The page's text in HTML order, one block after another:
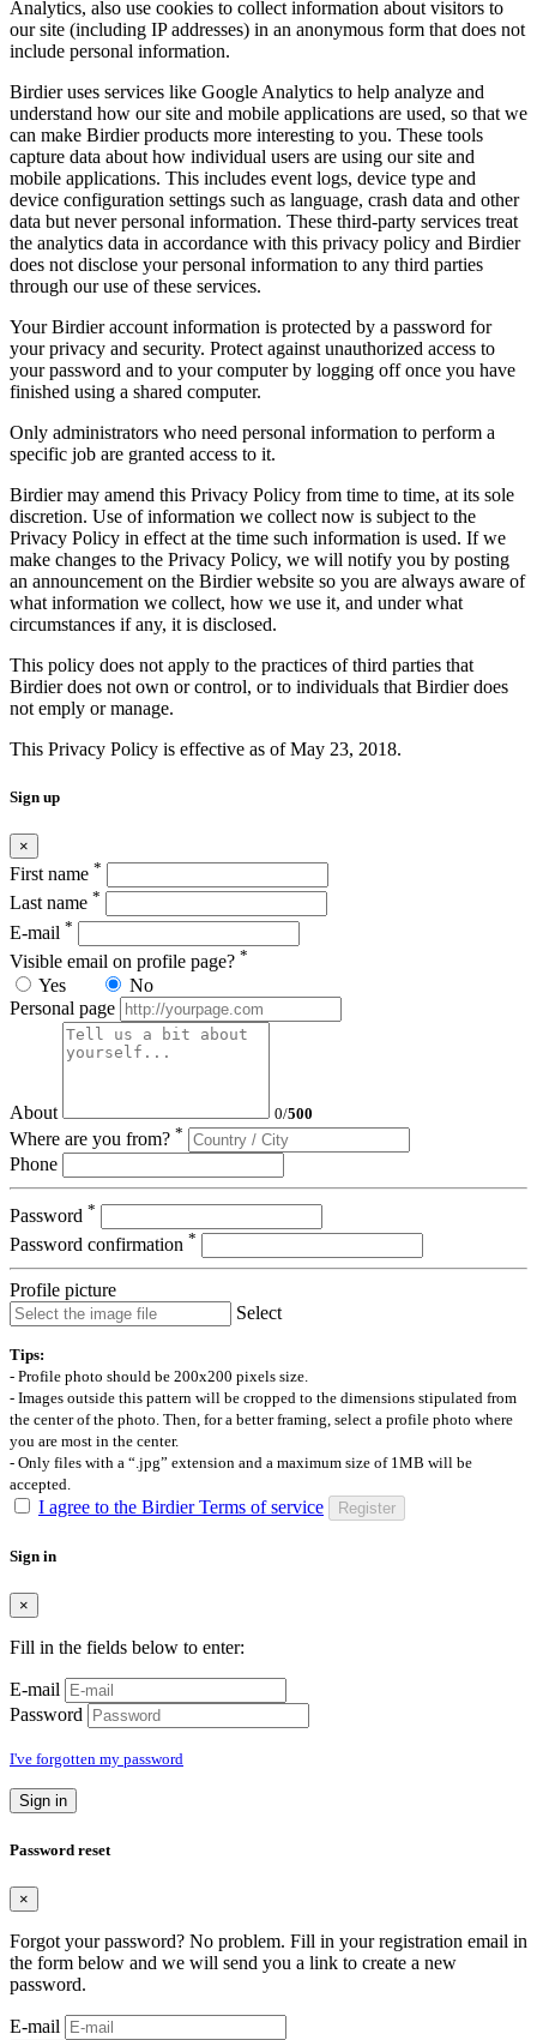
Analytics, also use cookies to collect information about visitors to
our site (including IP addresses) in an anonymous form that does not
include personal information.
Birdier uses services like Google Analytics to help analyze and
understand how our site and mobile applications are used, so that we
can make Birdier products more interesting to you. These tools
capture data about how individual users are using our site and
mobile applications. This includes event logs, device type and
device configuration settings such as language, crash data and other
data but never personal information. These third-party services treat
the analytics data in accordance with this privacy policy and Birdier
does not disclose your personal information to any third parties
through our use of these services.
Your Birdier account information is protected by a password for
your privacy and security. Protect against unauthorized access to
your password and to your computer by logging off once you have
finished using a shared computer.
Only administrators who need personal information to perform a
specific job are granted access to it.
Birdier may amend this Privacy Policy from time to time, at its sole
discretion. Use of information we collect now is subject to the
Privacy Policy in effect at the time such information is used. If we
make changes to the Privacy Policy, we will notify you by posting
an announcement on the Birdier website so you are always aware of
what information we collect, how we use it, and under what
circumstances if any, it is disclosed.
This policy does not apply to the practices of third parties that
Birdier does not own or control, or to individuals that Birdier does
not emply or manage.
This Privacy Policy is effective as of May 23, 2018.
Sign up
×
First name *
Last name *
E-mail *
Visible email on profile page? *
Yes
No
Personal page
About 0/500
Where are you from? *
Phone
Password *
Password confirmation *
Profile picture
Select
Tips:
- Profile photo should be 200x200 pixels size.
- Images outside this pattern will be cropped to the dimensions stipulated from
the center of the photo. Then, for a better framing, select a profile photo where
you are most in the center.
- Only files with a “.jpg” extension and a maximum size of 1MB will be
accepted.
I agree to the Birdier Terms of service Register
Sign in
×
Fill in the fields below to enter:
E-mail
Password
I've forgotten my password
Sign in
Password reset
×
Forgot your password? No problem. Fill in your registration email in
the form below and we will send you a link to create a new
password.
E-mail